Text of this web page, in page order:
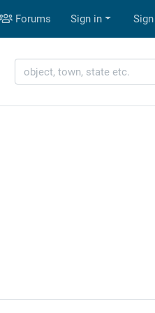
Forums Sign in